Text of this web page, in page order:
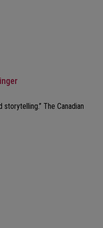
The Canadian